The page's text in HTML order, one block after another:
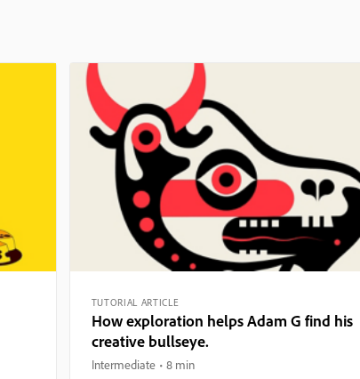
TUTORIAL ARTICLE
How exploration helps Adam G find his
creative bullseye.
Intermediate 8 min